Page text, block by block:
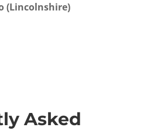
(Lincolnshire)
Asked